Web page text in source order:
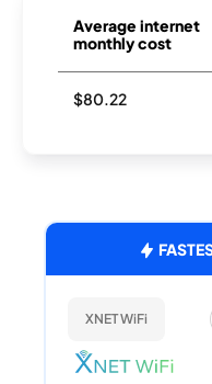
Average internet
monthly cost
$80.22
XNET WiFi